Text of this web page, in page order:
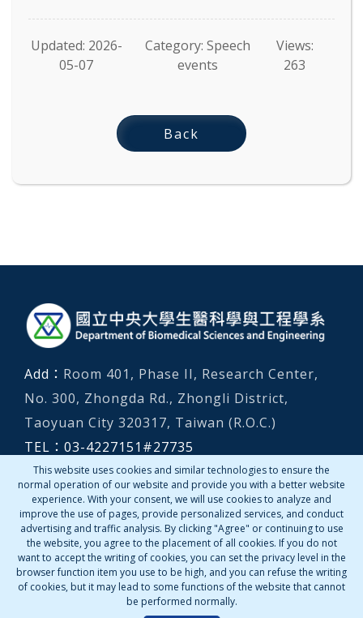
Updated: 2026-
05-07
Category: Speech
events
Views:
263
Back
Add： Room 401, Phase II, Research Center,
No. 300, Zhongda Rd., Zhongli District,
Taoyuan City 320317, Taiwan (R.O.C.)
TEL： 03-4227151 #27735
Emergency numbers (local)：03-4267144、
03-2805666
Contact Us
Copyright © 2022 Department of Biomedical Sciences &
This website uses cookies and similar technologies to ensure the
normal operation of our website and provide you with a better website
experience. With your consent, we will use cookies to analyze and
improve the use of pages, provide personalized services, and conduct
advertising and traffic analysis. By clicking "Agree" or continuing to use
the website, you agree to the placement of all cookies. If you do not
want to accept the writing of cookies, you can set the privacy level in the
browser function item you use to be high, and you can refuse the writing
of cookies, but it may lead to some functions of the website that cannot
be performed normally.